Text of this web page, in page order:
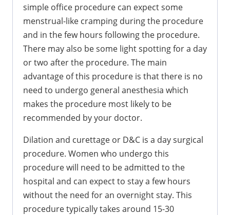
simple office procedure can expect some
menstrual-like cramping during the procedure
and in the few hours following the procedure.
There may also be some light spotting for a day
or two after the procedure. The main
advantage of this procedure is that there is no
need to undergo general anesthesia which
makes the procedure most likely to be
recommended by your doctor.
Dilation and curettage or D&C is a day surgical
procedure. Women who undergo this
procedure will need to be admitted to the
hospital and can expect to stay a few hours
without the need for an overnight stay. This
procedure typically takes around 15-30